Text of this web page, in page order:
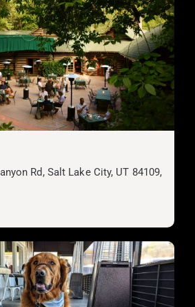
Rd, Salt Lake City, UT 84109,